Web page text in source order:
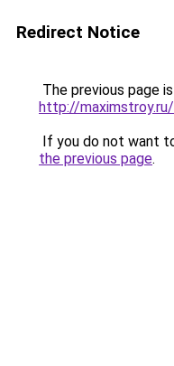
Redirect Notice
The previous page
http://
If you do not want
the previous page.